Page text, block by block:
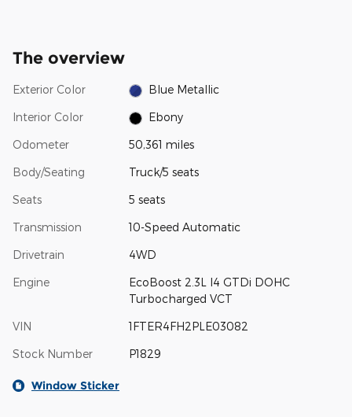
The overview
Exterior Color Blue Metallic
Interior Color Ebony
Odometer 50,361 miles
Body/Seating Truck/5 seats
Seats 5 seats
Transmission 10-Speed Automatic
Drivetrain 4WD
Engine
EcoBoost 2.3L I4 GTDi DOHC
Turbocharged VCT
VIN 1FTER4FH2PLE03082
Stock Number P1829
Window Sticker